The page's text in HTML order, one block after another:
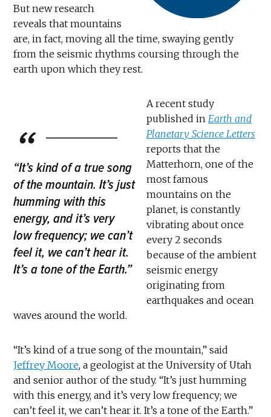
But new research
reveals that mountains
are, in fact, moving all the time, swaying gently
from the seismic rhythms coursing through the
earth upon which they rest.
“It’s kind of a true song
of the mountain. It’s just
humming with this
energy, and it’s very
low frequency; we can’t
feel it, we can’t hear it.
It’s a tone of the Earth.”
A recent study
published in Earth and
Planetary Science Letters
reports that the
Matterhorn, one of the
most famous
mountains on the
planet, is constantly
vibrating about once
every 2 seconds
because of the ambient
seismic energy
originating from
earthquakes and ocean
waves around the world.
“It’s kind of a true song of the mountain,” said
Jeffrey Moore, a geologist at the University of Utah
and senior author of the study. “It’s just humming
with this energy, and it’s very low frequency; we
can’t feel it, we can’t hear it. It’s a tone of the Earth.”